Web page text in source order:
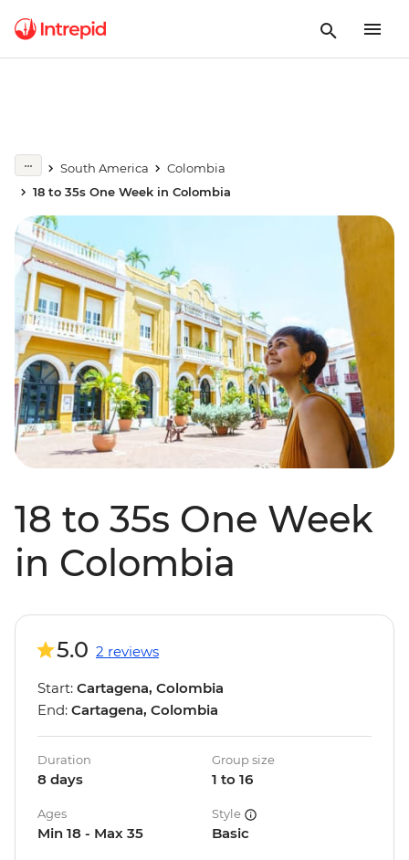
South America
Colombia
18 to 35s One Week in Colombia
18 to 35s One Week
in Colombia
5.0 2 reviews
Start: Cartagena, Colombia
End: Cartagena, Colombia
Duration
8 days
Group size
1 to 16
Ages
Min 18 - Max 35
Style
Basic